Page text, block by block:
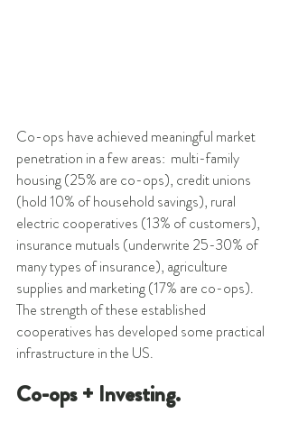
Co-ops have achieved meaningful market
penetration in a few areas:  multi-family
housing (25% are co-ops), credit unions
(hold 10% of household savings), rural
electric cooperatives (13% of customers),
insurance mutuals (underwrite 25-30% of
many types of insurance), agriculture
supplies and marketing (17% are co-ops).
The strength of these established
cooperatives has developed some practical
infrastructure in the US.
Co-ops + Investing.